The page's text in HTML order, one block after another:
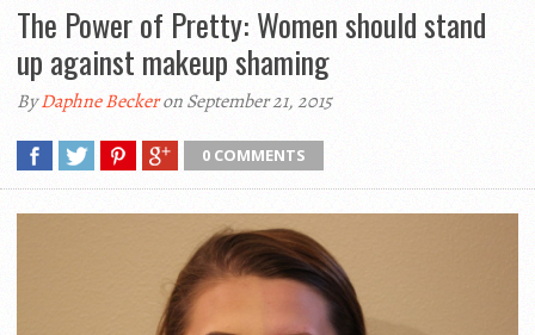
The Power of Pretty: Women should stand
up against makeup shaming
ByDaphne Beckeron September 21, 2015
0 COMMENTS